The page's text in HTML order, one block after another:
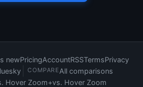
newPricingAccountRSSTermsPrivacy
COMPAREAll comparisons
Hover Zoom+vs. Hover Zoom